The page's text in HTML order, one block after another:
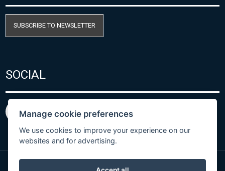
SUBSCRIBE TO NEWSLETTER
SOCIAL
Manage cookie preferences
We use cookies to improve your experience on our
websites and for advertising.